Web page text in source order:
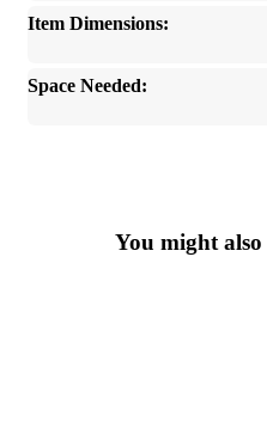
Item Dimensions:
Space Needed:
You might